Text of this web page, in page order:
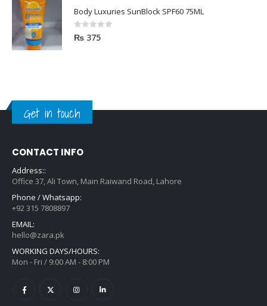
Body Luxuries SunBlock SPF60 75ML
0out of 5
₨ 375
Get in touch
CONTACT INFO
Address::
Office 37, Ali Town, Main Raiwand Road, Lahore
Phone / Whatsapp:
+92 315 7808897
EMAIL:
hello@zara.pk
WORKING DAYS/HOURS:
Mon - Fri / 9:00 AM - 8:00 PM